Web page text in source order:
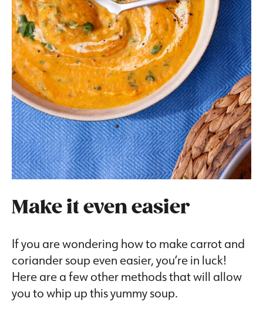
Make it even easier
If you are wondering how to make carrot and
coriander soup even easier, you’re in luck!
Here are a few other methods that will allow
you to whip up this yummy soup.